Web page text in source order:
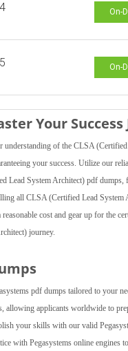
On-
On-
Your Success
understanding of the CLSA
your success. Utilize our
Lead System Architect) pdf dumps,
all CLSA (Certified Lead System
cost and gear up for the
journey.
pdf dumps tailored to your
allowing applicants worldwide to
your skills with our valid
with Pegasystems online engines